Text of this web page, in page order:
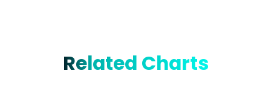
Related Charts